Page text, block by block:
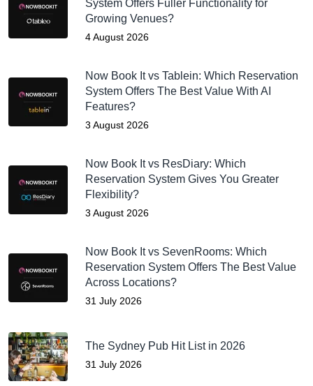
System Offers Fuller Functionality for
Growing Venues?
4 August 2026
Now Book It vs Tablein: Which Reservation
System Offers The Best Value With AI
Features?
3 August 2026
Now Book It vs ResDiary: Which
Reservation System Gives You Greater
Flexibility?
3 August 2026
Now Book It vs SevenRooms: Which
Reservation System Offers The Best Value
Across Locations?
31 July 2026
The Sydney Pub Hit List in 2026
31 July 2026